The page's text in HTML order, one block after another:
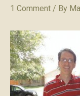
1 Comment / By